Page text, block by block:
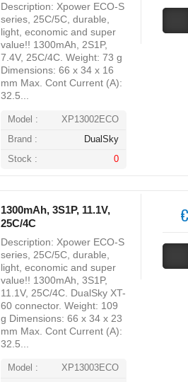
Description: Xpower ECO-S
series, 25C/5C, durable,
light, economic and super
value!! 1300mAh, 2S1P,
7.4V, 25C/4C. Weight: 73 g
Dimensions: 66 x 34 x 16
mm Max. Cont Current (A):
32.5...
Model :
XP13002ECO
Brand :
DualSky
Stock :
0
1300mAh, 3S1P, 11.1V,
25C/4C
Description: Xpower ECO-S
series, 25C/5C, durable,
light, economic and super
value!! 1300mAh, 3S1P,
11.1V, 25C/4C. DualSky XT-
60 connector. Weight: 109
g Dimensions: 66 x 34 x 23
mm Max. Cont Current (A):
32.5...
Model :
XP13003ECO